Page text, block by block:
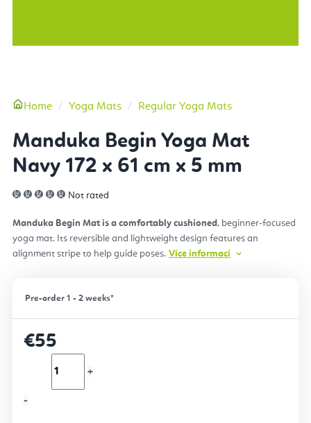
Home Yoga Mats Regular Yoga Mats
Manduka Begin Yoga Mat
Navy 172 x 61 cm x 5 mm
Not rated
Manduka Begin Mat is a comfortably cushioned, beginner-focused
yoga mat. Its reversible and lightweight design features an
alignment stripe to help guide poses. Více informací
Pre-order 1 - 2 weeks*
€55